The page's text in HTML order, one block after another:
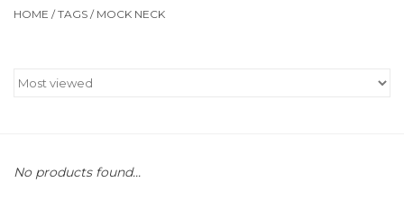
Supplies
Gift cards
HOME /TAGS / MOCK NECK
No products found...